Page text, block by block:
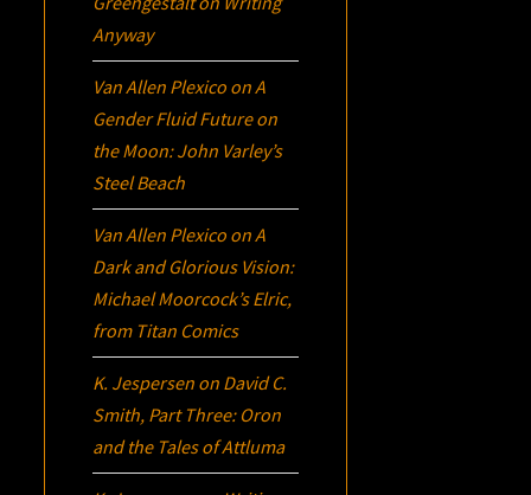
Anyway
Van Allen Plexico onA
Gender Fluid Future on
the Moon: John Varley’s
Steel Beach
Van Allen Plexico onA
Dark and Glorious Vision:
Michael Moorcock’sElric,
from Titan Comics
K. Jespersen on David C.
Smith, Part Three: Oron
and the Tales of Attluma